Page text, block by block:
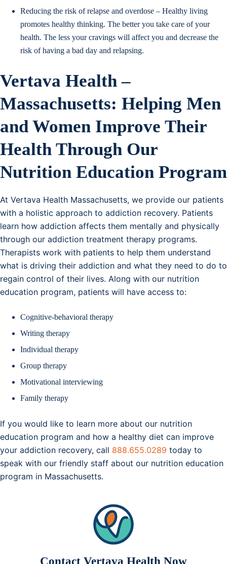
Reducing the risk of relapse and overdose – Healthy living
promotes healthy thinking. The better you take care of your
health. The less your cravings will affect you and decrease the
risk of having a bad day and relapsing.
Vertava Health –
Massachusetts: Helping Men
and Women Improve Their
Health Through Our
Nutrition Education Program
At Vertava Health Massachusetts, we provide our patients
with a holistic approach to addiction recovery. Patients
learn how addiction affects them mentally and physically
through our addiction treatment therapy programs.
Therapists work with patients to help them understand
what is driving their addiction and what they need to do to
regain control of their lives. Along with our nutrition
education program, patients will have access to:
Cognitive-behavioral therapy
Writing therapy
Individual therapy
Group therapy
Motivational interviewing
Family therapy
If you would like to learn more about our nutrition
education program and how a healthy diet can improve
your addiction recovery, call 888.655.0289 today to
speak with our friendly staff about our nutrition education
program in Massachusetts.
Contact Vertava Health Now